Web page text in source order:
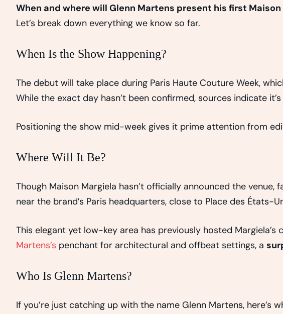
When and where will Glenn Martens present his first
Let’s break down everything we know so far.
When Is the Show Happening?
The debut will take place during Paris Haute Couture Week,
While the exact day hasn’t been confirmed, sources indicate
Positioning the show mid-week gives it prime attention from
Where Will It Be?
Though Maison Margiela hasn’t officially announced the
near the brand’s Paris headquarters, close to Place des États-
This elegant yet low-key area has previously hosted Margiela’s
Martens’s penchant for architectural and offbeat settings, a
Who Is Glenn Martens?
If you’re just catching up with the name Glenn Martens, here’s